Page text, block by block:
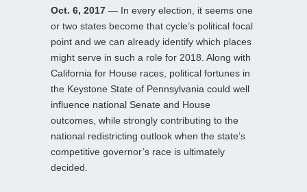
Oct. 6, 2017 — In every election, it seems one
or two states become that cycle’s political focal
point and we can already identify which places
might serve in such a role for 2018. Along with
California for House races, political fortunes in
the Keystone State of Pennsylvania could well
influence national Senate and House
outcomes, while strongly contributing to the
national redistricting outlook when the state’s
competitive governor’s race is ultimately
decided.